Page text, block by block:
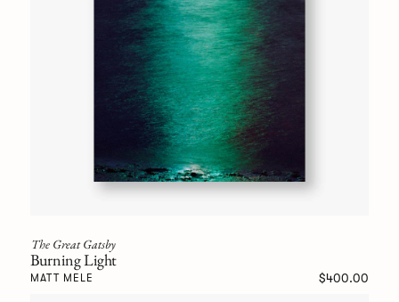
The Great Gatsby
Burning Light
MATT MELE $400.00